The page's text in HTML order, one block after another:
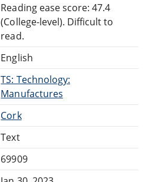
Reading ease score: 47.4
(College-level). Difficult to
read.
English
TS: Technology:
Manufactures
Cork
Text
69909